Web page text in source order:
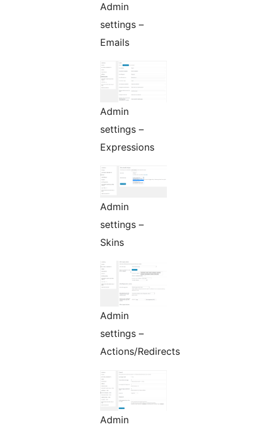
Admin
settings –
Emails
Admin
settings –
Expressions
Admin
settings –
Skins
Admin
settings –
Actions/Redirects
Admin